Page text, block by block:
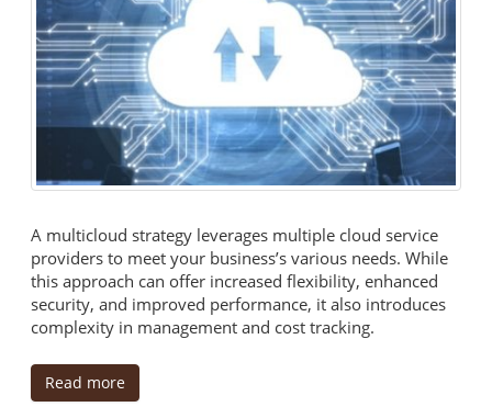
A multicloud strategy leverages multiple cloud service
providers to meet your business’s various needs. While
this approach can offer increased flexibility, enhanced
security, and improved performance, it also introduces
complexity in management and cost tracking.
Read more